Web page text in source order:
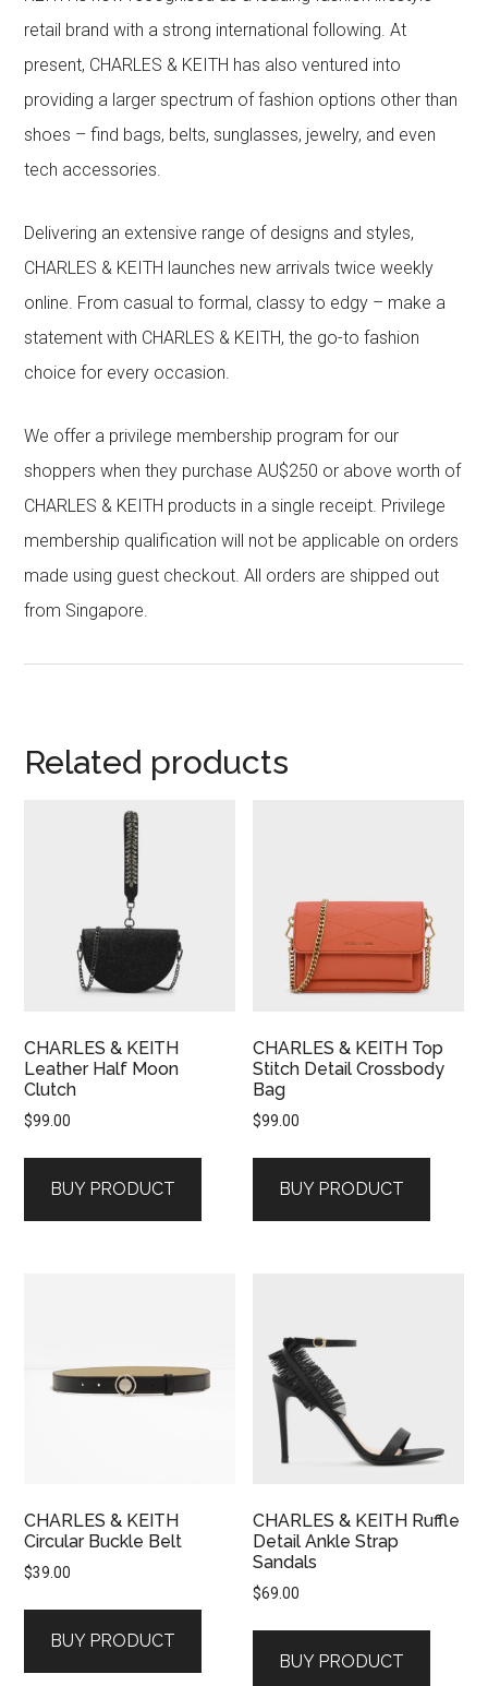
retail brand with a strong international following. At
present, CHARLES & KEITH has also ventured into
providing a larger spectrum of fashion options other than
shoes – find bags, belts, sunglasses, jewelry, and even
tech accessories.
Delivering an extensive range of designs and styles,
CHARLES & KEITH launches new arrivals twice weekly
online. From casual to formal, classy to edgy – make a
statement with CHARLES & KEITH, the go-to fashion
choice for every occasion.
We offer a privilege membership program for our
shoppers when they purchase AU$250 or above worth of
CHARLES & KEITH products in a single receipt. Privilege
membership qualification will not be applicable on orders
made using guest checkout. All orders are shipped out
from Singapore.
Related products
CHARLES & KEITH
Leather Half Moon
Clutch
$99.00
BUY PRODUCT
CHARLES & KEITH Top
Stitch Detail Crossbody
Bag
$99.00
BUY PRODUCT
CHARLES & KEITH
Circular Buckle Belt
$39.00
BUY PRODUCT
CHARLES & KEITH Ruffle
Detail Ankle Strap
Sandals
$69.00
BUY PRODUCT